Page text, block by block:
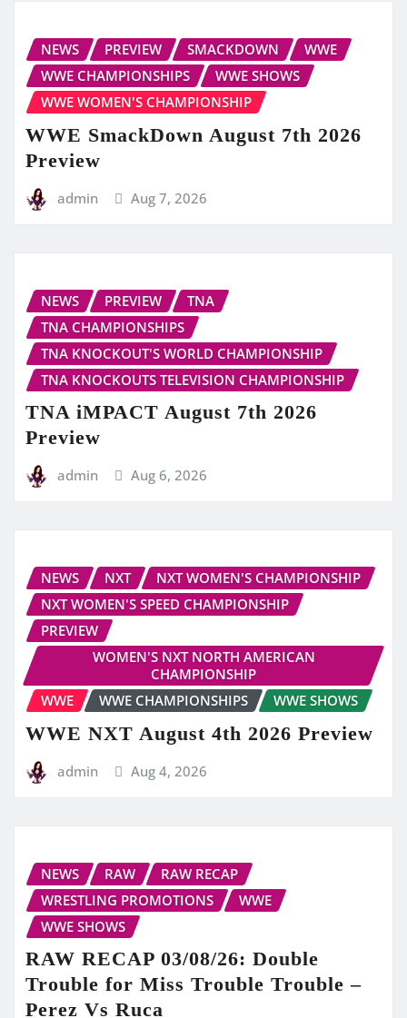
NEWS PREVIEW SMACKDOWN
WWE
WWE CHAMPIONSHIPS
WWE SHOWS
WWE WOMEN'S CHAMPIONSHIP
WWE SmackDown August 7th 2026
Preview
admin Aug 7, 2026
NEWS PREVIEW
TNA
TNA CHAMPIONSHIPS
TNA KNOCKOUT'S WORLD CHAMPIONSHIP
TNA KNOCKOUTS TELEVISION CHAMPIONSHIP
TNA iMPACT August 7th 2026
Preview
admin Aug 6, 2026
NEWS NXT
NXT WOMEN'S CHAMPIONSHIP
NXT WOMEN'S SPEED CHAMPIONSHIP
PREVIEW
WOMEN'S NXT NORTH AMERICAN
CHAMPIONSHIP
WWE
WWE CHAMPIONSHIPS WWE SHOWS
WWE NXT August 4th 2026 Preview
admin Aug 4, 2026
NEWS RAW
RAW RECAP
WRESTLING PROMOTIONS
WWE
WWE SHOWS
RAW RECAP 03/08/26: Double
Trouble for Miss Trouble Trouble –
Perez Vs Ruca